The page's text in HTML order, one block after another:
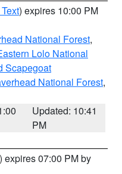
) expires 10:00 PM
National Forest,
Lolo National
Scapegoat
National Forest,
Updated: 10:41
PM
) expires 07:00 PM by